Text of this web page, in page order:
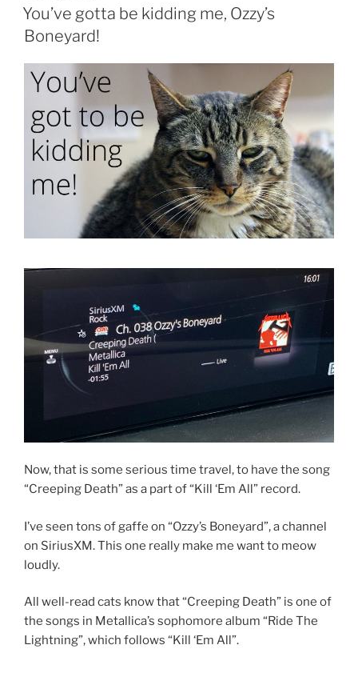
ON
You’ve gotta be kidding me, Ozzy’s
Boneyard!
Now, that is some serious time travel, to have the song
“Creeping Death” as a part of “Kill ‘Em All” record.
I’ve seen tons of gaffe on “Ozzy’s Boneyard”, a channel
on SiriusXM. This one really make me want to meow
loudly.
All well-read cats know that “Creeping Death” is one of
the songs in Metallica’s sophomore album “Ride The
Lightning”, which follows “Kill ‘Em All”.